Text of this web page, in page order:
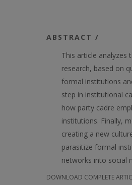
ABSTRACT /
This article analyzes
research, based on
formal institutions
step in institutional
how party cadre
institutions. Finally,
creating a new
parasitize formal
networks into social
DOWNLOAD COMPLETE